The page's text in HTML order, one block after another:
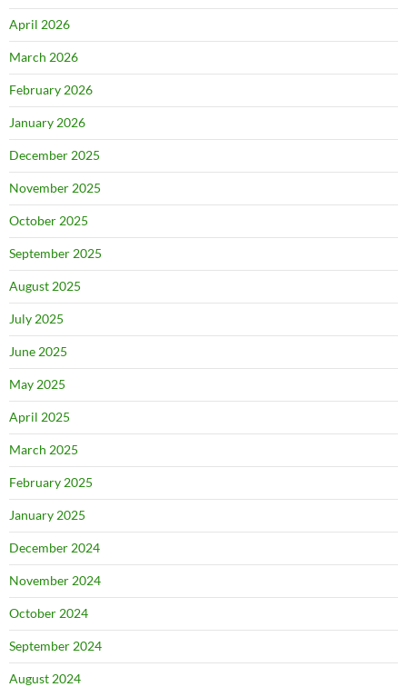
April 2026
March 2026
February 2026
January 2026
December 2025
November 2025
October 2025
September 2025
August 2025
July 2025
June 2025
May 2025
April 2025
March 2025
February 2025
January 2025
December 2024
November 2024
October 2024
September 2024
August 2024